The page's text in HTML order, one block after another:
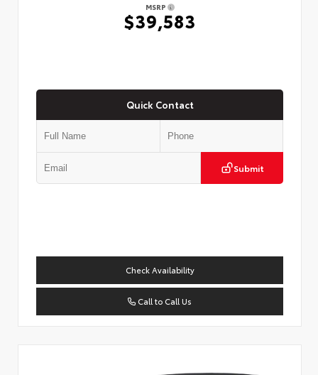
MSRP
$39,583
Quick Contact
Submit
Check Availability
Call to Call Us